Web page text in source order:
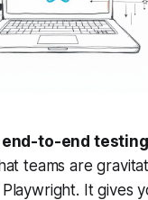
end-to-end
teams are
It gives